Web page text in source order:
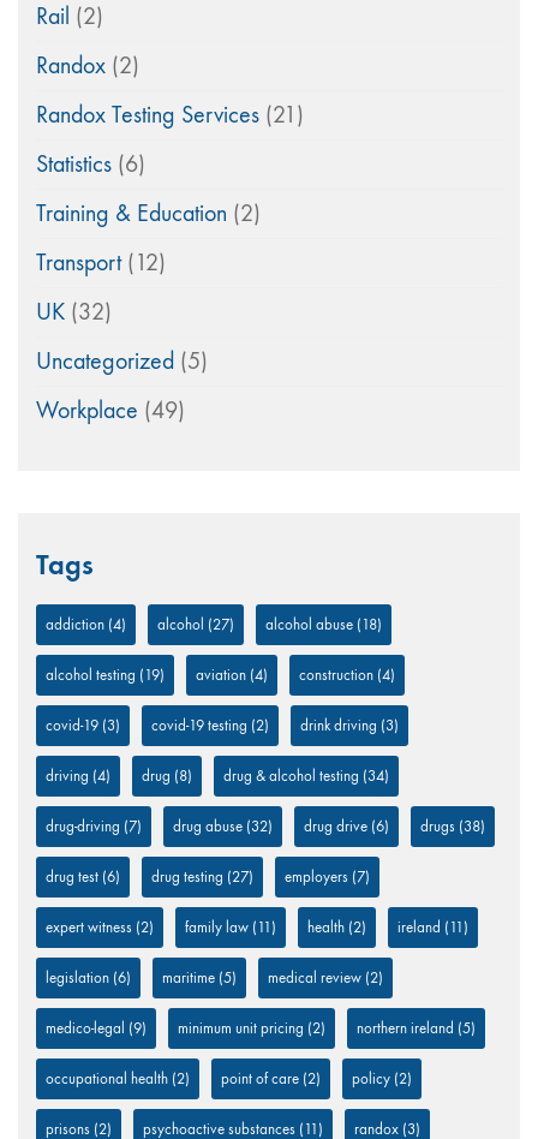
Rail (2)
Randox (2)
Randox Testing Services (21)
Statistics (6)
Training & Education (2)
Transport(12)
UK (32)
Uncategorized (5)
Workplace (49)
Tags
addiction (4) alcohol (27) alcohol abuse (18)
alcohol testing (19) aviation (4) construction (4)
covid-19 (3) covid-19 testing (2) drink driving (3)
driving (4) drug (8) drug & alcohol testing (34)
drug-driving (7) drug abuse (32) drug drive (6) drugs (38)
drug test (6) drug testing (27) employers (7)
expert witness (2) family law (11) health (2) ireland (11)
legislation (6) maritime (5) medical review (2)
medico-legal (9) minimum unit pricing (2) northern ireland (5)
occupational health (2) point of care (2) policy (2)
prisons (2) psychoactive substances (11) randox (3)